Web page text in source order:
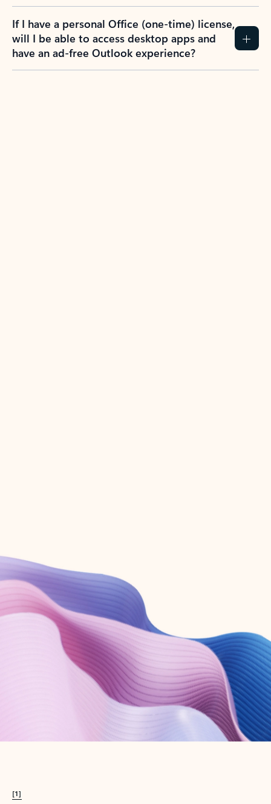
If I have a personal Office (one-time) license,
will I be able to access desktop apps and
have an ad-free Outlook experience?
Create account
Try Microsoft 365
Get the best Outlook experience with a Microsoft 365 subscription.
[1]